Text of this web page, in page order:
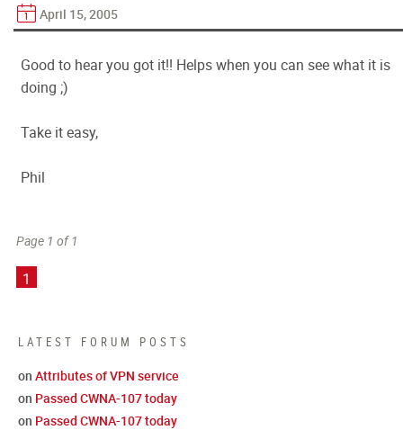
LATEST FORUM POSTS
on Attributes of VPN service
on Passed CWNA-107 today
on Passed CWNA-107 today
April 15, 2005
Good to hear you got it!! Helps when you can see what it is
doing ;)
Take it easy,
Phil
Page 1 of 1
1